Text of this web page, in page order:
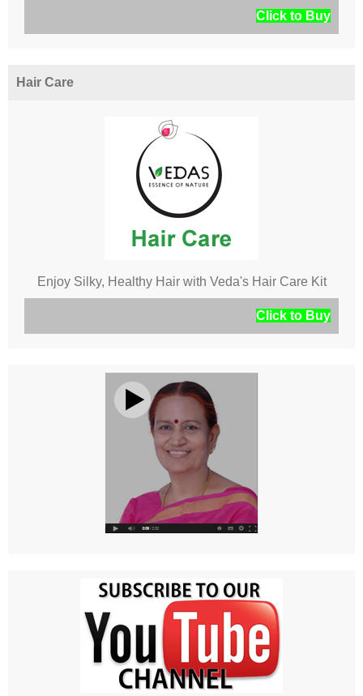
Click to Buy
Hair Care
Enjoy Silky, Healthy Hair with Veda's Hair Care Kit
Click to Buy